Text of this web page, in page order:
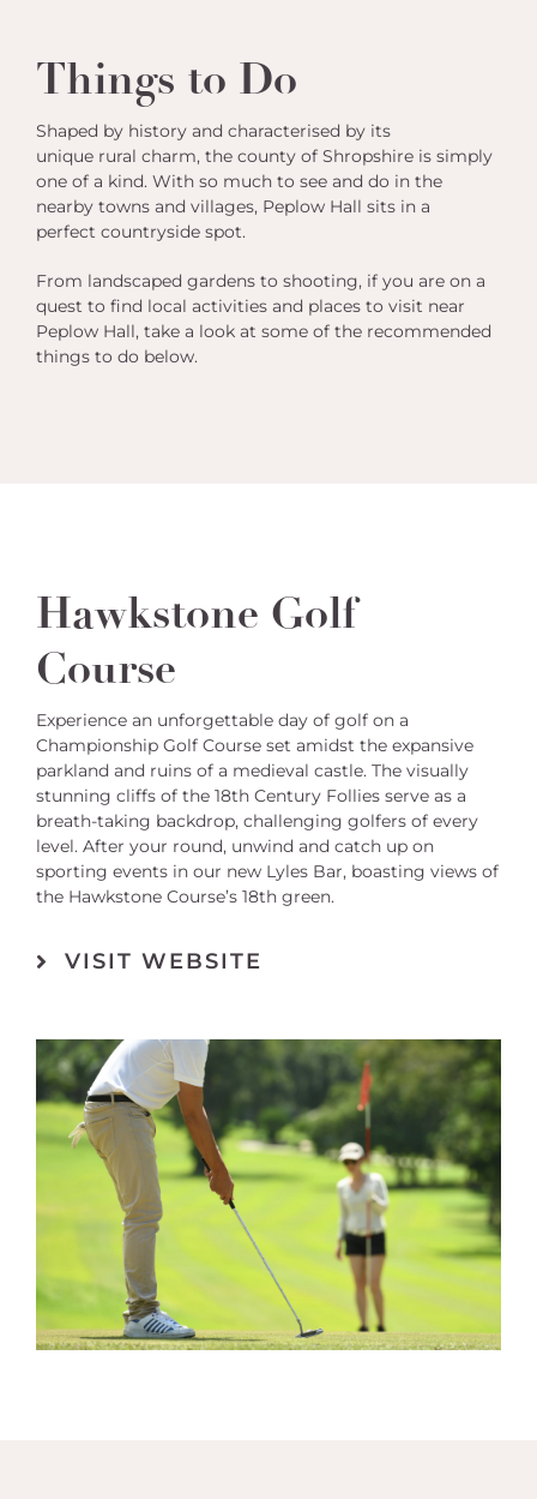
Things to Do
Shaped by history and characterised by its
unique rural charm, the county of Shropshire is simply
one of a kind. With so much to see and do in the
nearby towns and villages, Peplow Hall sits in a
perfect countryside spot.
From landscaped gardens to shooting, if you are on a
quest to find local activities and places to visit near
Peplow Hall, take a look at some of the recommended
things to do below.
Hawkstone Golf
Course
Experience an unforgettable day of golf on a
Championship Golf Course set amidst the expansive
parkland and ruins of a medieval castle. The visually
stunning cliffs of the 18th Century Follies serve as a
breath-taking backdrop, challenging golfers of every
level. After your round, unwind and catch up on
sporting events in our new Lyles Bar, boasting views of
the Hawkstone Course’s 18th green.
VISIT WEBSITE